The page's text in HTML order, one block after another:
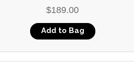
$189.00
Add to Bag